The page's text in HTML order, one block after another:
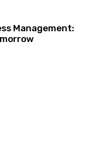
Management: